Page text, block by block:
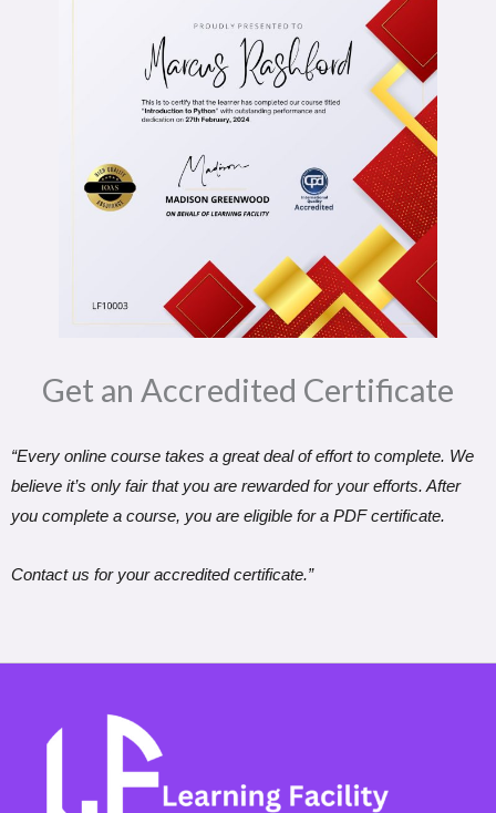
Get an Accredited Certificate​
“Every online course takes a great deal of effort to complete. We
believe it’s only fair that you are rewarded for your efforts. After
you complete a course, you are eligible for a PDF certificate.
Contact us for your accredited certificate.”